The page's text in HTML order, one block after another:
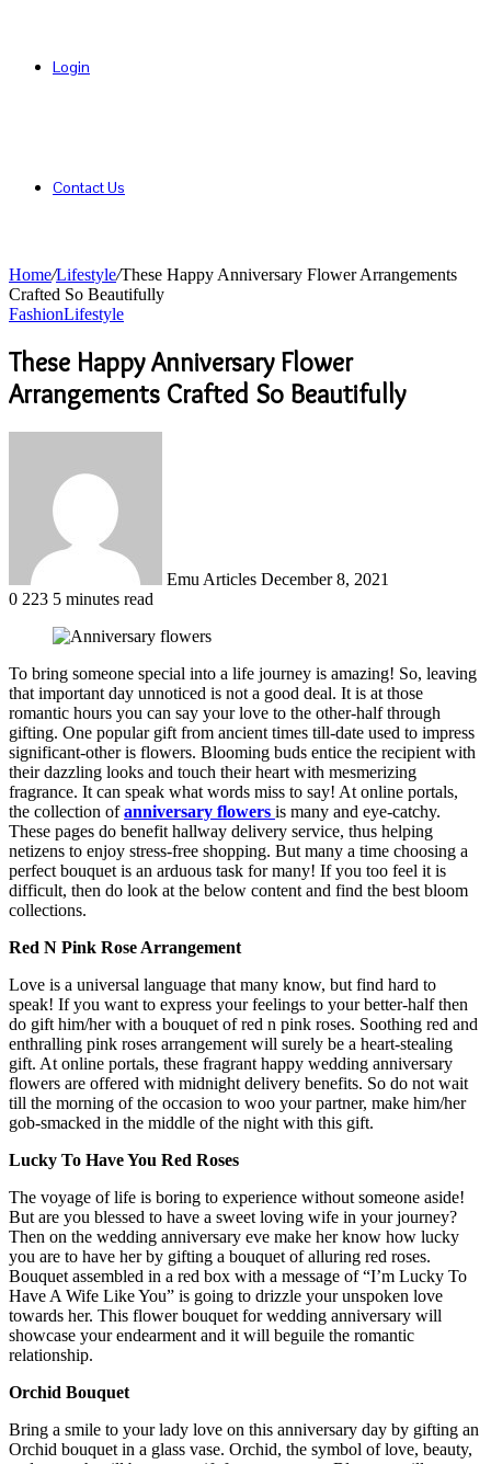
Login
Contact Us
Home/Lifestyle/These Happy Anniversary Flower Arrangements
Crafted So Beautifully
FashionLifestyle
These Happy Anniversary Flower
Arrangements Crafted So Beautifully
Emu Articles December 8, 2021
0 223 5 minutes read
To bring someone special into a life journey is amazing! So, leaving
that important day unnoticed is not a good deal. It is at those
romantic hours you can say your love to the other-half through
gifting. One popular gift from ancient times till-date used to impress
significant-other is flowers. Blooming buds entice the recipient with
their dazzling looks and touch their heart with mesmerizing
fragrance. It can speak what words miss to say! At online portals,
the collection ofanniversary flowers is many and eye-catchy.
These pages do benefit hallway delivery service, thus helping
netizens to enjoy stress-free shopping. But many a time choosing a
perfect bouquet is an arduous task for many! If you too feel it is
difficult, then do look at the below content and find the best bloom
collections.
Red N Pink Rose Arrangement
Love is a universal language that many know, but find hard to
speak! If you want to express your feelings to your better-half then
do gift him/her with a bouquet of red n pink roses. Soothing red and
enthralling pink roses arrangement will surely be a heart-stealing
gift. At online portals, these fragrant happy wedding anniversary
flowers are offered with midnight delivery benefits. So do not wait
till the morning of the occasion to woo your partner, make him/her
gob-smacked in the middle of the night with this gift.
Lucky To Have You Red Roses
The voyage of life is boring to experience without someone aside!
But are you blessed to have a sweet loving wife in your journey?
Then on the wedding anniversary eve make her know how lucky
you are to have her by gifting a bouquet of alluring red roses.
Bouquet assembled in a red box with a message of “I’m Lucky To
Have A Wife Like You” is going to drizzle your unspoken love
towards her. This flower bouquet for wedding anniversary will
showcase your endearment and it will beguile the romantic
relationship.
Orchid Bouquet
Bring a smile to your lady love on this anniversary day by gifting an
Orchid bouquet in a glass vase. Orchid, the symbol of love, beauty,